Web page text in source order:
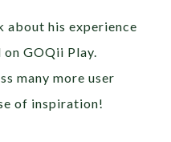
about his experience
GOQii Play.
many more user
of inspiration!